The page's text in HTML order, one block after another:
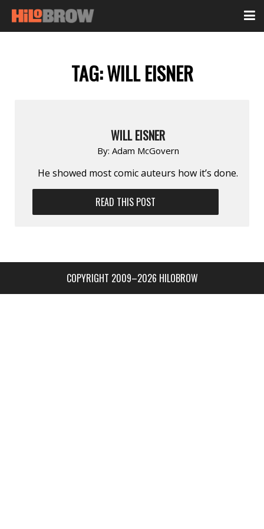
TAG:WILL EISNER
WILL EISNER
By: Adam McGovern
He showed most comic auteurs how it’s done.
READ THIS POST
COPYRIGHT 2009–2026 HILOBROW